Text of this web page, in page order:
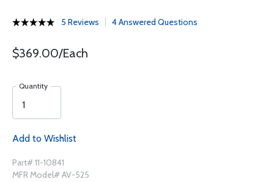
5 Reviews 4 Answered Questions
$369.00/Each
Quantity
Add to Wishlist
Part# 11-10841
MFR Model# AV-525